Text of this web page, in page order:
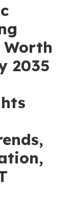
2035